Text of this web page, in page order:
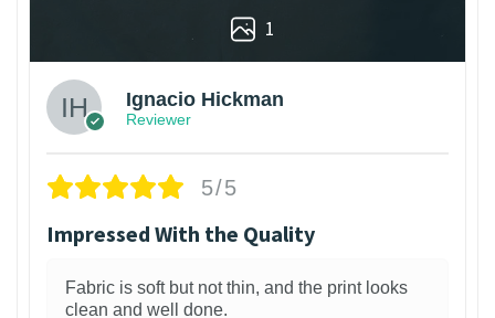
1
Ignacio Hickman
Reviewer
5/5
Impressed With the Quality
Fabric is soft but not thin, and the print looks
clean and well done.